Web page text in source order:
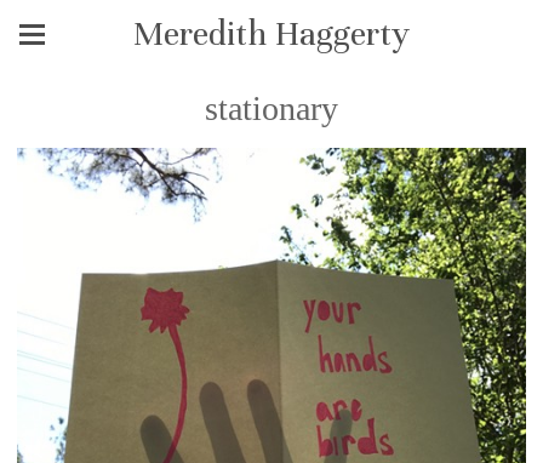
Meredith Haggerty
stationary